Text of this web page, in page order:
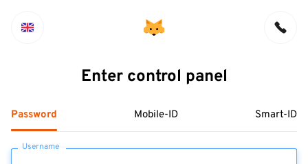
Enter control panel
Password Mobile-ID Smart-ID
Username